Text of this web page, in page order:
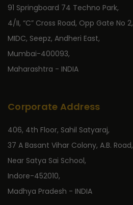
91 Springboard 74 Techno Park,
4/II, “C” Cross Road, Opp Gate No 2,
MIDC, Seepz, Andheri East,
Mumbai-400093,
Maharashtra - INDIA
Corporate Address
406, 4th Floor, Sahil Satyaraj,
37 A Basant Vihar Colony, A.B. Road,
Near Satya Sai School,
Indore-452010,
Madhya Pradesh - INDIA